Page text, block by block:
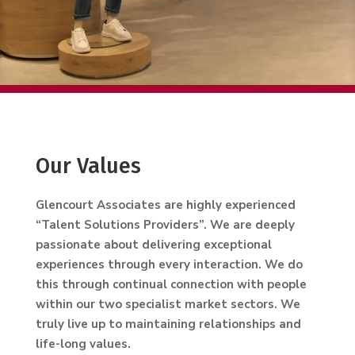
Our Values
Glencourt Associates are highly experienced
“Talent Solutions Providers”. We are deeply
passionate about delivering exceptional
experiences through every interaction. We do
this through continual connection with people
within our two specialist market sectors. We
truly live up to maintaining relationships and
life-long values.